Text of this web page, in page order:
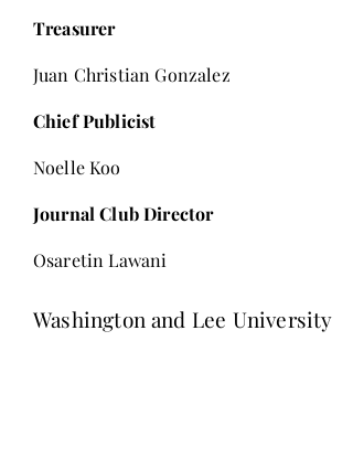
Treasurer
Juan Christian Gonzalez
Chief Publicist
Noelle Koo
Journal Club Director
Osaretin Lawani
Washington and Lee University